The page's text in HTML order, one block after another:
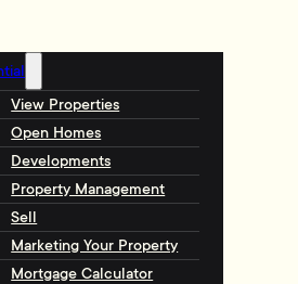
View Properties
Open Homes
Developments
Property Management
Sell
Marketing Your Property
Mortgage Calculator